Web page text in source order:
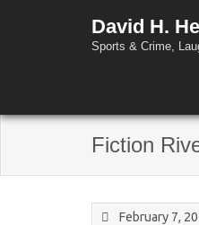
David H.
Sports & Crime,
Fiction
February 7,